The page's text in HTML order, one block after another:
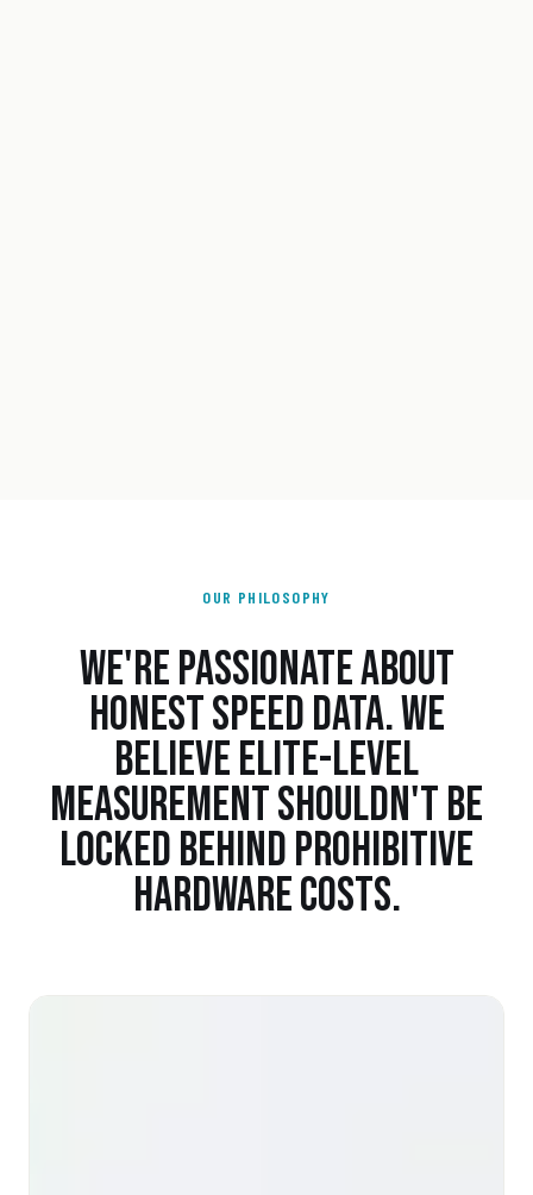
OUR PHILOSOPHY
WE'RE PASSIONATE ABOUT
HONEST SPEED DATA. WE
BELIEVE ELITE-LEVEL
MEASUREMENT SHOULDN'T BE
LOCKED BEHIND PROHIBITIVE
HARDWARE COSTS.